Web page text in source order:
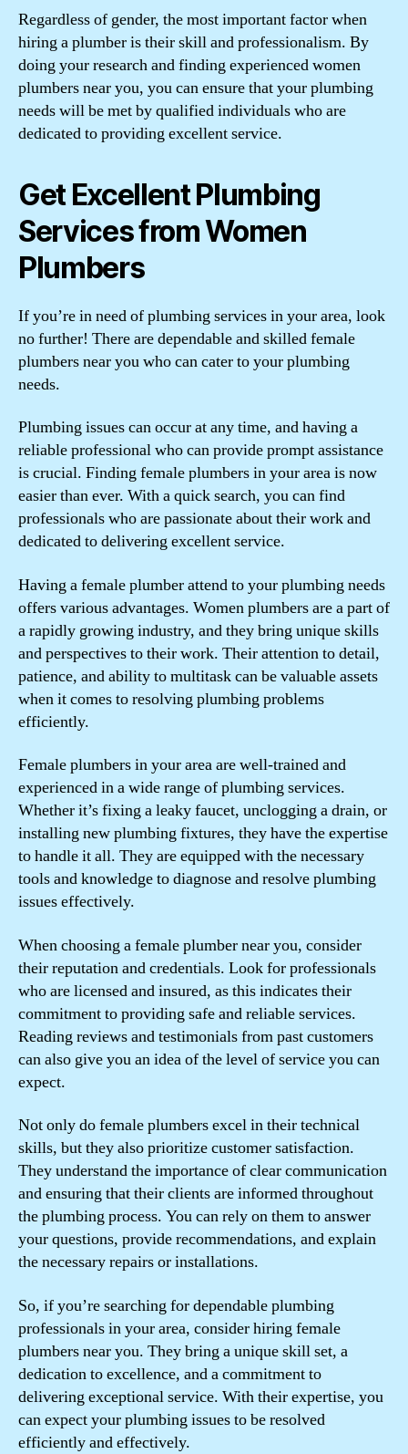
Regardless of gender, the most important factor when
hiring a plumber is their skill and professionalism. By
doing your research and finding experienced women
plumbers near you, you can ensure that your plumbing
needs will be met by qualified individuals who are
dedicated to providing excellent service.
Get Excellent Plumbing
Services from Women
Plumbers
If you’re in need of plumbing services in your area, look
no further! There are dependable and skilled female
plumbers near you who can cater to your plumbing
needs.
Plumbing issues can occur at any time, and having a
reliable professional who can provide prompt assistance
is crucial. Finding female plumbers in your area is now
easier than ever. With a quick search, you can find
professionals who are passionate about their work and
dedicated to delivering excellent service.
Having a female plumber attend to your plumbing needs
offers various advantages. Women plumbers are a part of
a rapidly growing industry, and they bring unique skills
and perspectives to their work. Their attention to detail,
patience, and ability to multitask can be valuable assets
when it comes to resolving plumbing problems
efficiently.
Female plumbers in your area are well-trained and
experienced in a wide range of plumbing services.
Whether it’s fixing a leaky faucet, unclogging a drain, or
installing new plumbing fixtures, they have the expertise
to handle it all. They are equipped with the necessary
tools and knowledge to diagnose and resolve plumbing
issues effectively.
When choosing a female plumber near you, consider
their reputation and credentials. Look for professionals
who are licensed and insured, as this indicates their
commitment to providing safe and reliable services.
Reading reviews and testimonials from past customers
can also give you an idea of the level of service you can
expect.
Not only do female plumbers excel in their technical
skills, but they also prioritize customer satisfaction.
They understand the importance of clear communication
and ensuring that their clients are informed throughout
the plumbing process. You can rely on them to answer
your questions, provide recommendations, and explain
the necessary repairs or installations.
So, if you’re searching for dependable plumbing
professionals in your area, consider hiring female
plumbers near you. They bring a unique skill set, a
dedication to excellence, and a commitment to
delivering exceptional service. With their expertise, you
can expect your plumbing issues to be resolved
efficiently and effectively.